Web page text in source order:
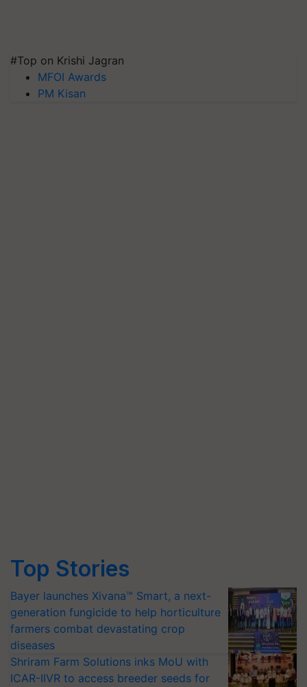
#Top on Krishi Jagran
MFOI Awards
PM Kisan
Top Stories
Bayer launches Xivana™ Smart, a next-
generation fungicide to help horticulture
farmers combat devastating crop
diseases
Shriram Farm Solutions inks MoU with
ICAR-IIVR to access breeder seeds for